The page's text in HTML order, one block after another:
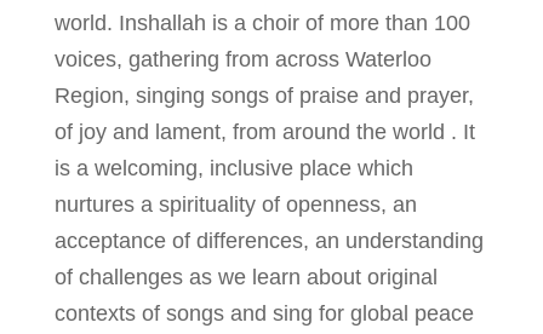
world. Inshallah is a choir of more than 100
voices, gathering from across Waterloo
Region, singing songs of praise and prayer,
of joy and lament, from around the world . It
is a welcoming, inclusive place which
nurtures a spirituality of openness, an
acceptance of differences, an understanding
of challenges as we learn about original
contexts of songs and sing for global peace